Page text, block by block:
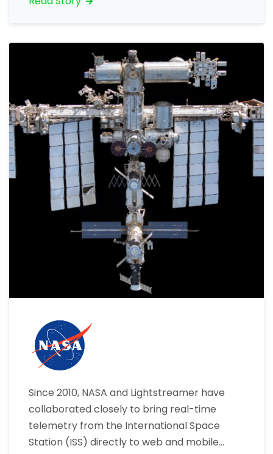
Since 2010, NASA and Lightstreamer have
collaborated closely to bring real-time
telemetry from the International Space
Station (ISS) directly to web and mobile